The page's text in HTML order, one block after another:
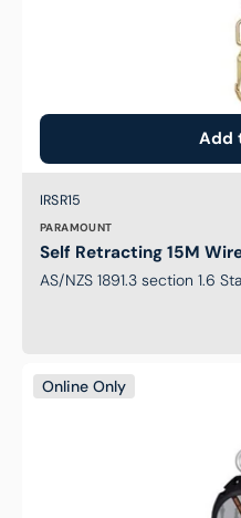
Add
SKU:
IRSR15
Brand:
PARAMOUNT
Self Retracting 15M
AS/NZS 1891.3 section 1.6
Self
Retracting
Online Only